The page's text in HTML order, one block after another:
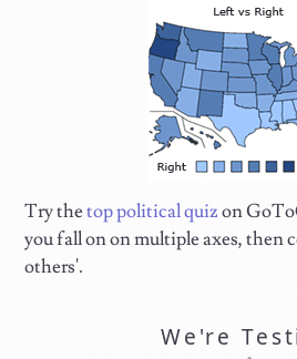
Try thetop political quizon
you fall on on multiple axes, then
others'.
We're